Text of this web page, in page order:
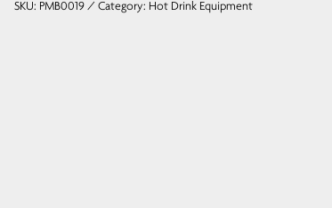
Grinder
SKU: PMB0019 Category: Hot Drink Equipment